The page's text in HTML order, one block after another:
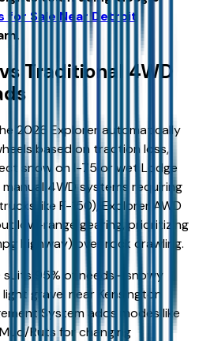
for Sale Near Detroit
Traditional 4WD
2026 Explorer automatically
based on traction loss,
snow on I-75 or wet Lodge
4WD systems requiring
like F-150), Explorer AWD
low-range gearing, prioritizing
highway) over rock crawling.
suits 95% of needs—snowy
gravel near Kensington
System adds modes like
Ruts for changing